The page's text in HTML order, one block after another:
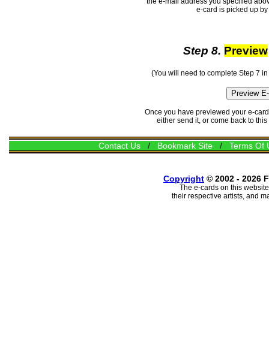
e-card is picked up
Step 8. Preview
(You will need to complete Step 7
Once you have previewed your e-
either send it, or come back to
Contact Us/ Bookmark Site/ Terms Of
Copyright © 2002 - 2026
The e-cards on this
their respective artists, and